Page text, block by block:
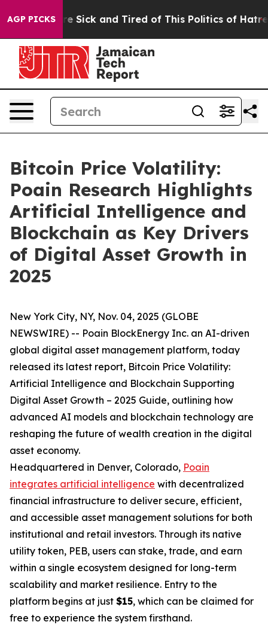
AGP PICKS
Are Sick and Tired of This Politics of Hatred” The
Bitcoin Price Volatility:
Poain Research Highlights
Artificial Intelligence and
Blockchain as Key Drivers
of Digital Asset Growth in
2025
New York City, NY, Nov. 04, 2025 (GLOBE
NEWSWIRE) -- Poain BlockEnergy Inc. an AI-driven
global digital asset management platform, today
released its latest report, Bitcoin Price Volatility:
Artificial Intelligence and Blockchain Supporting
Digital Asset Growth – 2025 Guide, outlining how
advanced AI models and blockchain technology are
reshaping the future of wealth creation in the digital
asset economy.
Headquartered in Denver, Colorado, Poain
integrates artificial intelligence with decentralized
financial infrastructure to deliver secure, efficient,
and accessible asset management solutions for both
institutional and retail investors. Through its native
utility token, PEB, users can stake, trade, and earn
within a single ecosystem designed for long-term
scalability and market resilience. Entry to the
platform begins at just $15, which can be claimed for
free to experience the system firsthand.